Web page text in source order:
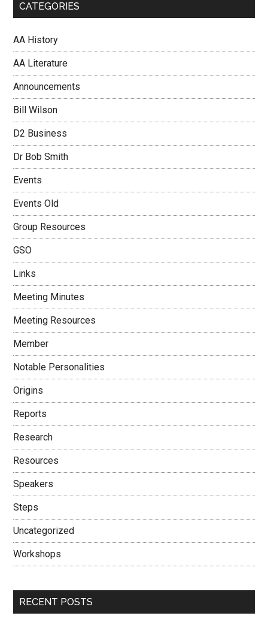
CATEGORIES
AA History
AA Literature
Announcements
Bill Wilson
D2 Business
Dr Bob Smith
Events
Events Old
Group Resources
GSO
Links
Meeting Minutes
Meeting Resources
Member
Notable Personalities
Origins
Reports
Research
Resources
Speakers
Steps
Uncategorized
Workshops
RECENT POSTS